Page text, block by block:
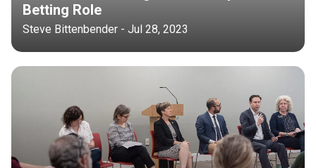
Betting Role
Steve Bittenbender - Jul 28, 2023